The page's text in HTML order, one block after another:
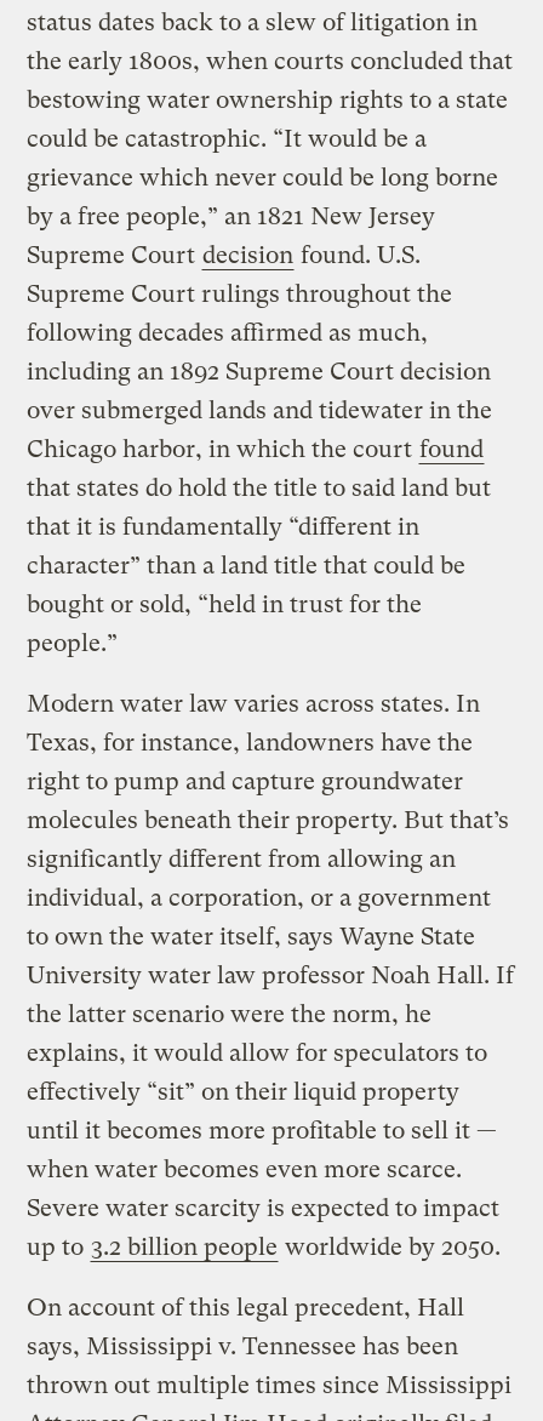
status dates back to a slew of litigation in
the early 1800s, when courts concluded that
bestowing water ownership rights to a state
could be catastrophic. “It would be a
grievance which never could be long borne
by a free people,” an 1821 New Jersey
Supreme Court decision found. U.S.
Supreme Court rulings throughout the
following decades affirmed as much,
including an 1892 Supreme Court decision
over submerged lands and tidewater in the
Chicago harbor, in which the court found
that states do hold the title to said land but
that it is fundamentally “different in
character” than a land title that could be
bought or sold, “held in trust for the
people.”
Modern water law varies across states. In
Texas, for instance, landowners have the
right to pump and capture groundwater
molecules beneath their property. But that’s
significantly different from allowing an
individual, a corporation, or a government
to own the water itself, says Wayne State
University water law professor Noah Hall. If
the latter scenario were the norm, he
explains, it would allow for speculators to
effectively “sit” on their liquid property
until it becomes more profitable to sell it —
when water becomes even more scarce.
Severe water scarcity is expected to impact
up to 3.2 billion people worldwide by 2050.
On account of this legal precedent, Hall
says, Mississippi v. Tennessee has been
thrown out multiple times since Mississippi